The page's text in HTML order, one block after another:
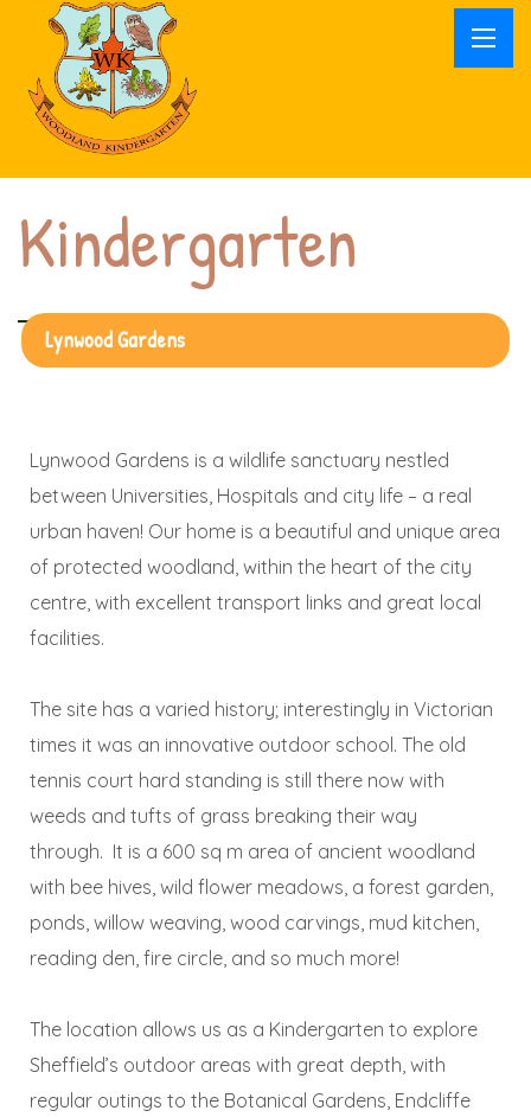
Kindergarten
Lynwood Gardens
Lynwood Gardens is a wildlife sanctuary nestled
between Universities, Hospitals and city life – a real
urban haven! Our home is a beautiful and unique area
of protected woodland, within the heart of the city
centre, with excellent transport links and great local
facilities.
The site has a varied history; interestingly in Victorian
times it was an innovative outdoor school. The old
tennis court hard standing is still there now with
weeds and tufts of grass breaking their way
through. It is a 600 sq m area of ancient woodland
with bee hives, wild flower meadows, a forest garden,
ponds, willow weaving, wood carvings, mud kitchen,
reading den, fire circle, and so much more!
The location allows us as a Kindergarten to explore
Sheffield’s outdoor areas with great depth, with
regular outings to the Botanical Gardens, Endcliffe